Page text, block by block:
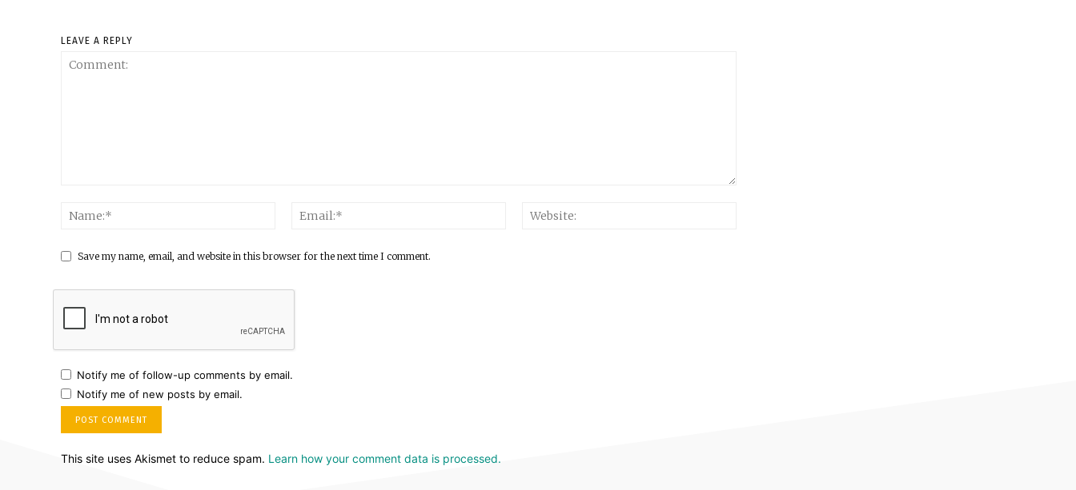
LEAVE A REPLY
Save my name, email, and website in this browser for the next time I comment.
Notify me of follow-up comments by email.
Notify me of new posts by email.
This site uses Akismet to reduce spam. Learn how your comment data is processed.